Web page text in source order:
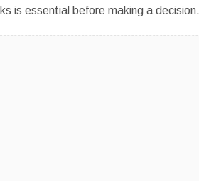
is essential before making a decision.